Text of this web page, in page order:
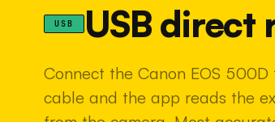
USB USB direct
Connect the Canon EOS
cable and the app reads the